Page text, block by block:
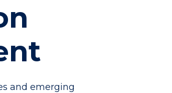
and emerging